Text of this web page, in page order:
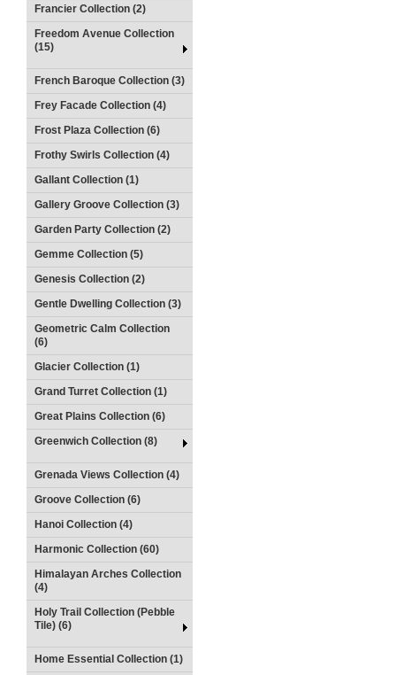
Francier Collection (2)
Freedom Avenue Collection
(15)
French Baroque Collection (3)
Frey Facade Collection (4)
Frost Plaza Collection (6)
Frothy Swirls Collection (4)
Gallant Collection (1)
Gallery Groove Collection (3)
Garden Party Collection (2)
Gemme Collection (5)
Genesis Collection (2)
Gentle Dwelling Collection (3)
Geometric Calm Collection
(6)
Glacier Collection (1)
Grand Turret Collection (1)
Great Plains Collection (6)
Greenwich Collection (8)
Grenada Views Collection (4)
Groove Collection (6)
Hanoi Collection (4)
Harmonic Collection (60)
Himalayan Arches Collection
(4)
Holy Trail Collection (Pebble
Tile) (6)
Home Essential Collection (1)